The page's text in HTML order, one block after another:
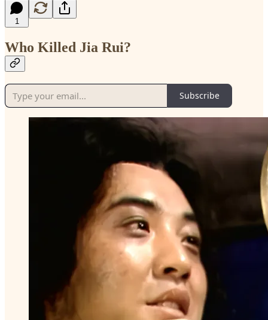
1
Who Killed Jia Rui?
Subscribe